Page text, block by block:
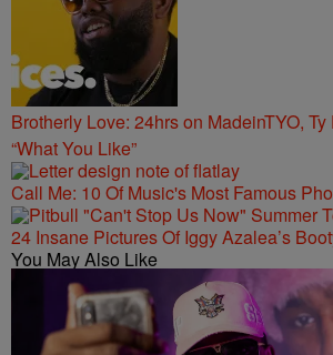
Brotherly Love: 24hrs on MadeinTYO,
“What You Like”
Call Me: 10 Of Music's Most Famous
24 Insane Pictures Of Iggy Azalea’s
You May Also Like